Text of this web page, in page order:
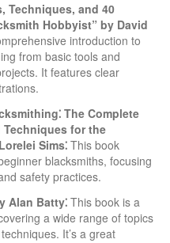
Techniques, and 40
Hobbyist” by David
introduction to
from basic tools and
It features clear
The Complete
for the
Sims⁚ This book
blacksmiths, focusing
safety practices.
Alan Batty⁚ This book is a
a wide range of topics
It’s a great